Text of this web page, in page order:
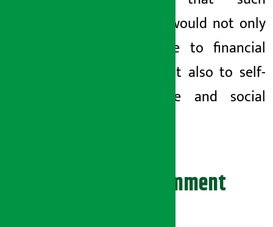
training would not only
contribute to financial
access but also to self-
confidence and social
Leave your comment